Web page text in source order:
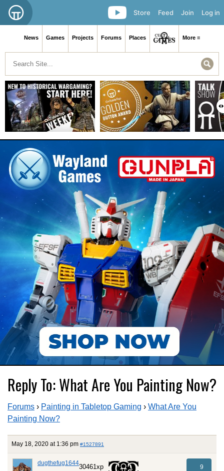
Log in
Join
Feed
Store
News Games Projects Forums Places More ≡
Reply To: What Are You Painting Now?
Forums › Painting in Tabletop Gaming › What Are You
Painting Now?
May 18, 2020 at 1:36 pm #1527891
dugthefug164430461xp 9